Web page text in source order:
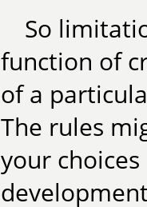
So
function of
of a
The rules
your